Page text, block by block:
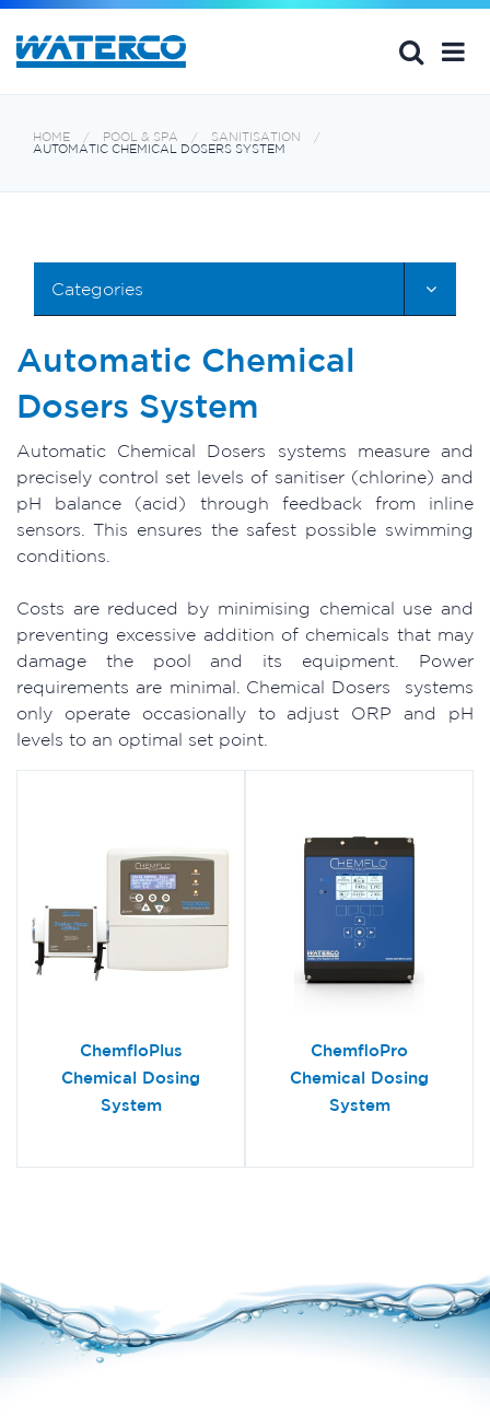
HOME POOL & SPA
SANITISATION
AUTOMATIC CHEMICAL DOSERS SYSTEM
Categories
Automatic Chemical
Dosers System
Automatic Chemical Dosers systems measure and
precisely control set levels of sanitiser (chlorine) and
pH balance (acid) through feedback from inline
sensors. This ensures the safest possible swimming
conditions.
Costs are reduced by minimising chemical use and
preventing excessive addition of chemicals that may
damage the pool and its equipment. Power
requirements are minimal. Chemical Dosers systems
only operate occasionally to adjust ORP and pH
levels to an optimal set point.
ChemfloPlus
Chemical Dosing
System
ChemfloPro
Chemical Dosing
System